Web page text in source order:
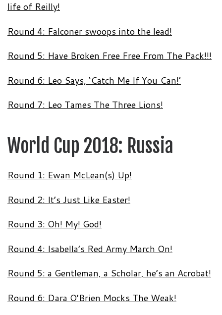
life of Reilly!
Round 4: Falconer swoops into the lead!
Round 5: Have Broken Free Free From The Pack!!!
Round 6: Leo Says, ‘Catch Me If You Can!’
Round 7: Leo Tames The Three Lions!
World Cup 2018: Russia
Round 1: Ewan McLean(s) Up!
Round 2: It’s Just Like Easter!
Round 3: Oh! My! God!
Round 4: Isabella’s Red Army March On!
Round 5: a Gentleman, a Scholar, he’s an Acrobat!
Round 6: Dara O’Brien Mocks The Weak!